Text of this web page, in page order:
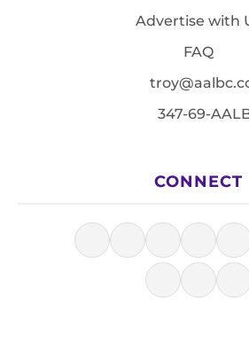
Advertise with
FAQ
347-69-
CONNECT